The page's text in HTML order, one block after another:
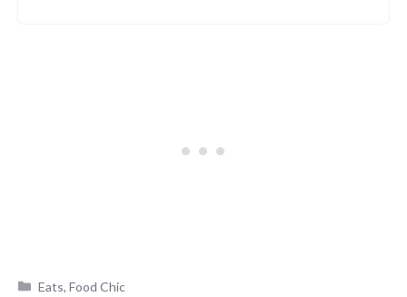
Categories
Eats,Food Chic